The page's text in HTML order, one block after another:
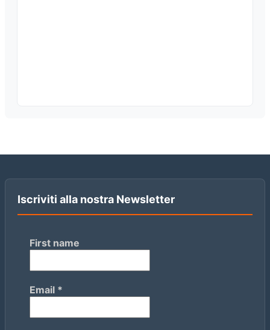
Iscriviti alla nostra Newsletter
First name
Email *